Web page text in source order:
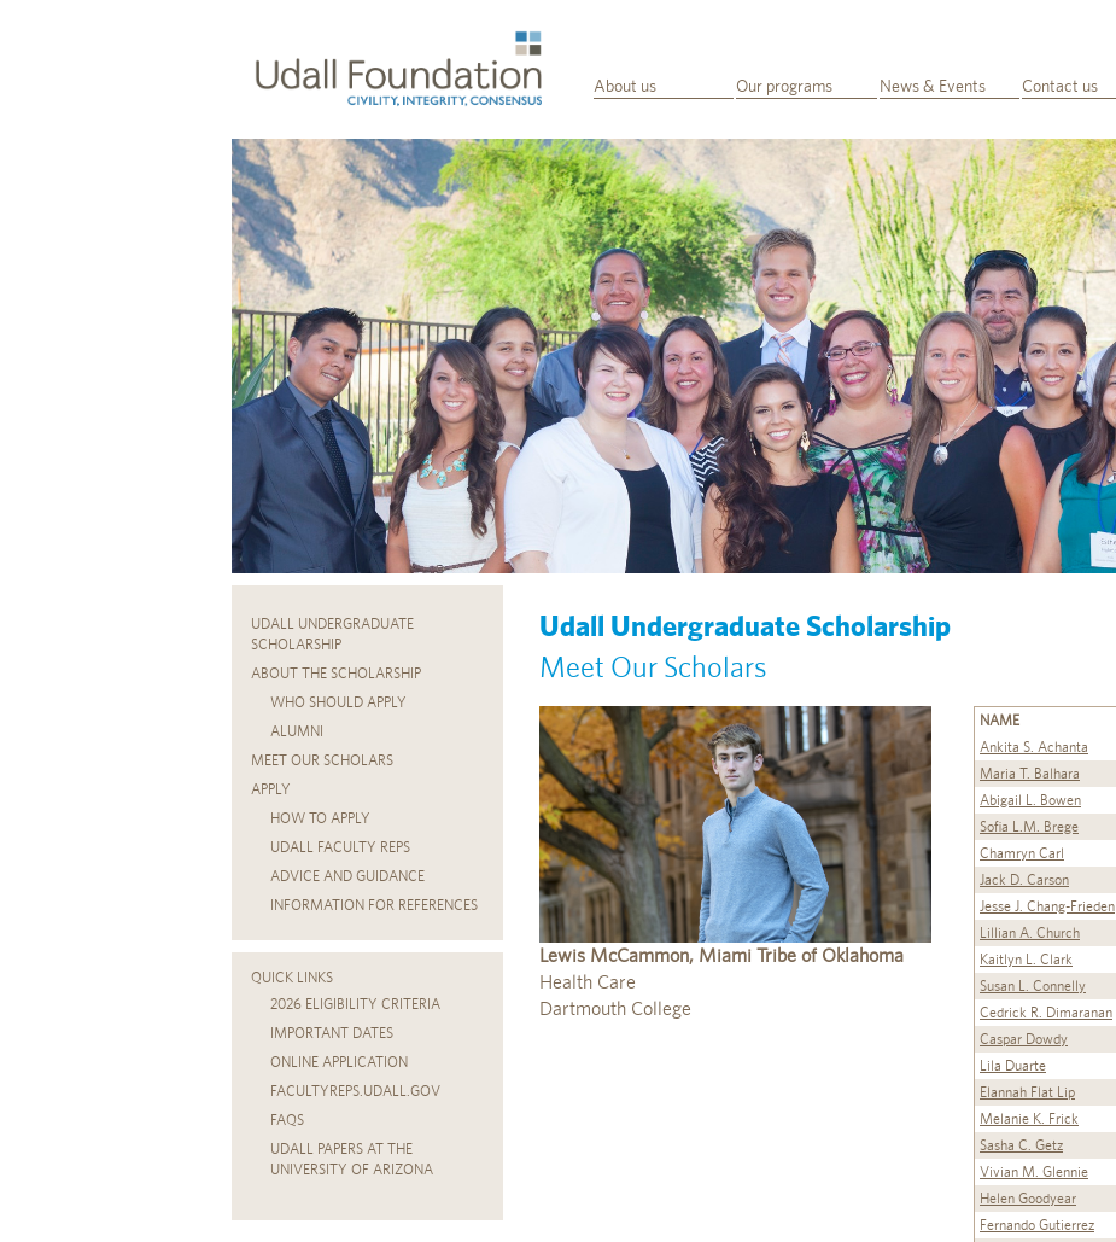
About us Our programs News & Events Contact us
UDALL UNDERGRADUATE
SCHOLARSHIP
ABOUT THE SCHOLARSHIP
WHO SHOULD APPLY
ALUMNI
MEET OUR SCHOLARS
APPLY
HOW TO APPLY
UDALL FACULTY REPS
ADVICE AND GUIDANCE
INFORMATION FOR REFERENCES
QUICK LINKS
2026 ELIGIBILITY CRITERIA
IMPORTANT DATES
ONLINE APPLICATION
FACULTYREPS.UDALL.GOV
FAQS
UDALL PAPERS AT THE
UNIVERSITY OF ARIZONA
Udall Undergraduate Scholarship
Meet Our Scholars
Lewis McCammon, Miami Tribe of Oklahoma
Health Care
Dartmouth College
NAME
Ankita S. Achanta
Maria T. Balhara
Abigail L. Bowen
Sofia L.M. Brege
Chamryn Carl
Jack D. Carson
Jesse J. Chang-Frieden
Lillian A. Church
Kaitlyn L. Clark
Susan L. Connelly
Cedrick R. Dimaranan
Caspar Dowdy
Lila Duarte
Elannah Flat Lip
Melanie K. Frick
Sasha C. Getz
Vivian M. Glennie
Helen Goodyear
Fernando Gutierrez